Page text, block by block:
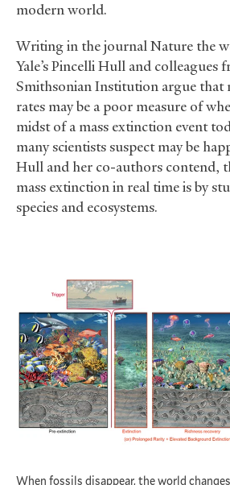
modern world.
Writing in the journal Nature the
Yale’s Pincelli Hull and colleagues
Smithsonian Institution argue that
rates may be a poor measure of
midst of a mass extinction event
many scientists suspect may be
Hull and her co-authors contend,
mass extinction in real time is by
species and ecosystems.
When fossils disappear, the world